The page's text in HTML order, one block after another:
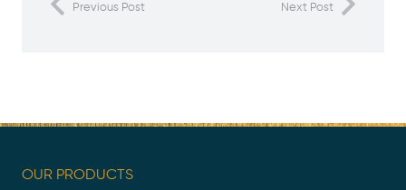
Previous Post Next Post
OUR PRODUCTS